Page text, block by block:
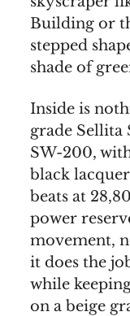
Building or
stepped
shade of
Inside is
grade Sellita
SW-200,
black
beats at
power
movement,
it does the
while
on a beige